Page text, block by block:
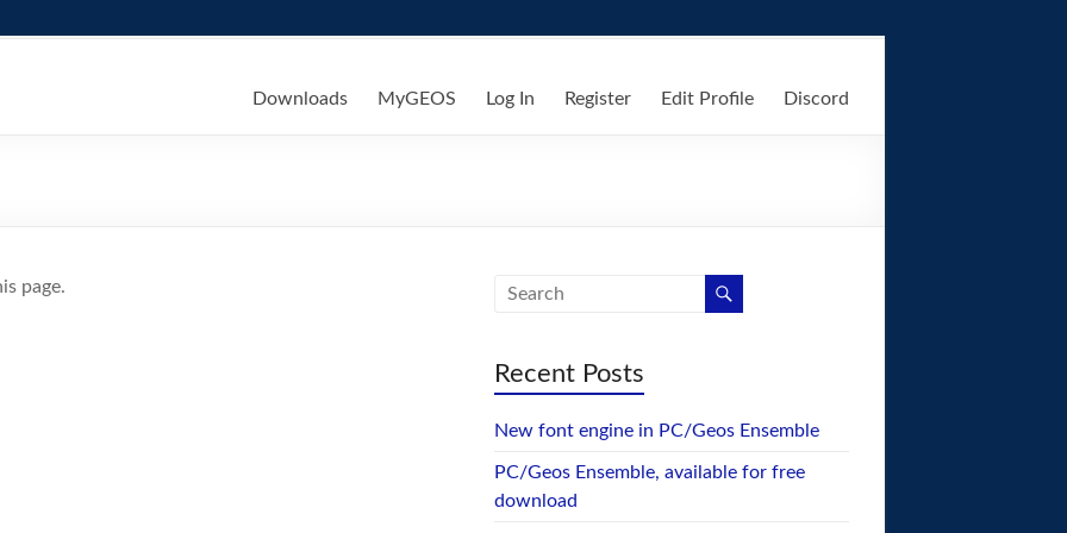
Downloads MyGEOS Log In Register Edit Profile Discord
page.
Recent Posts
New font engine in PC/Geos Ensemble
PC/Geos Ensemble, available for free
download